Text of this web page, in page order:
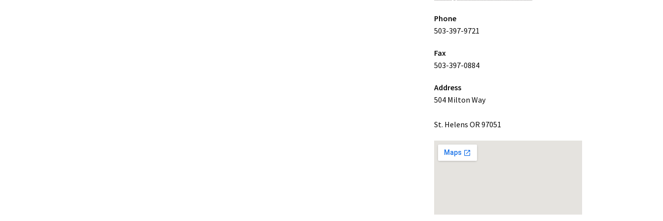
Phone
503-397-9721
Fax
503-397-0884
Address
504 Milton Way
St. Helens OR 97051